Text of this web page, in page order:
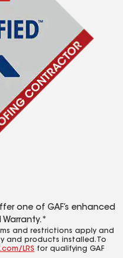
one of GAF’s enhanced
Warranty.*
and restrictions apply and
and products installed. To
LRS for qualifying GAF